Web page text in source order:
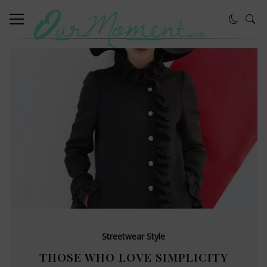
Streetwear Style
THOSE WHO LOVE SIMPLICITY